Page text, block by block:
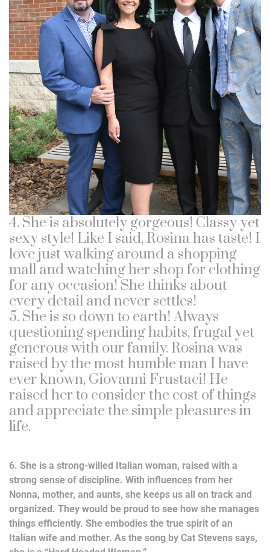
4. She is absolutely gorgeous! Classy yet
sexy style! Like I said, Rosina has taste! I
love just walking around a shopping
mall and watching her shop for clothing
for any occasion! She thinks about
every detail and never settles!
5. She is so down to earth! Always
questioning spending habits, frugal yet
generous with our family. Rosina was
raised by the most humble man I have
ever known, Giovanni Frustaci! He
raised her to consider the cost of things
and appreciate the simple pleasures in
life.
6. She is a strong-willed Italian woman, raised with a
strong sense of discipline. With influences from her
Nonna, mother, and aunts, she keeps us all on track and
organized. They would be proud to see how she manages
things efficiently. She embodies the true spirit of an
Italian wife and mother. As the song by Cat Stevens says,